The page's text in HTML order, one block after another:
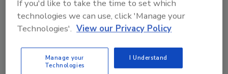
If you'd like to take the time to set which
technologies we can use, click 'Manage your
Technologies'. View our Privacy Policy
Manage your
Technologies
I Understand